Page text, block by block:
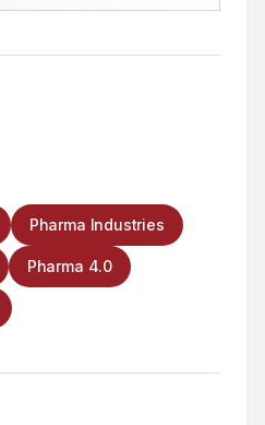
Pharma Industries
Pharma 4.0